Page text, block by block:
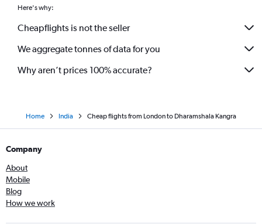
Here's why:
Cheapflights is not the seller
We aggregate tonnes of data for you
Why aren’t prices 100% accurate?
Home India Cheap flights from London to Dharamshala Kangra
Company
About
Mobile
Blog
How we work